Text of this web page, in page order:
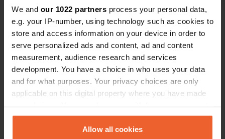
We and our 1022 partners process your personal data,
e.g. your IP-number, using technology such as cookies to
store and access information on your device in order to
serve personalized ads and content, ad and content
measurement, audience research and services
development. You have a choice in who uses your data
and for what purposes. Your privacy choices are only
applicable on this digital property where you have made
any time from the Cookie Declaration or by clicking on
the Privacy trigger icon.Allow all cookies
Show all 6 reviews
Have you been here?